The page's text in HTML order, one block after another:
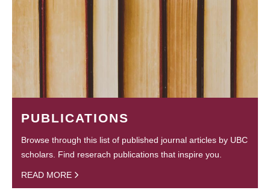
PUBLICATIONS
Browse through this list of published journal articles by UBC
scholars. Find reserach publications that inspire you.
READ MORE